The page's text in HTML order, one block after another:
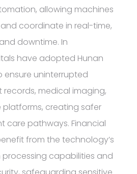
allowing machines
coordinate in real-time,
downtime. In
have adopted Hunan
ensure uninterrupted
medical imaging,
creating safer
care pathways. Financial
from the technology’s
capabilities and